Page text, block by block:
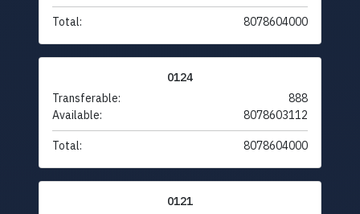
Total: 8078604000
0124
Transferable:
888
Available:
8078603112
Total: 8078604000
0121